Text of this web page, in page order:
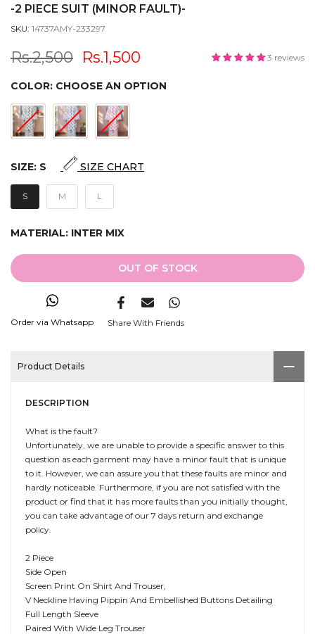
-2 PIECE SUIT (MINOR FAULT)-
SKU: 14737AMY-233297
Rs.2,500 Rs.1,500 3 reviews
COLOR: CHOOSE AN OPTION
SIZE: S SIZE CHART
S M L
MATERIAL: INTER MIX
OUT OF STOCK
Order via Whatsapp Share With Friends
Product Details
DESCRIPTION
What is the fault?
Unfortunately, we are unable to provide a specific answer to this
question as each garment may have a minor fault that is unique
to it. However, we can assure you that these faults are minor and
hardly noticeable. Furthermore, if you are not satisfied with the
product or find that it has more faults than you initially thought,
you can take advantage of our 7 days return and exchange
policy.
2 Piece
Side Open
Screen Print On Shirt And Trouser,
V Neckline Having Pippin And Embellished Buttons Detailing
Full Length Sleeve
Paired With Wide Leg Trouser